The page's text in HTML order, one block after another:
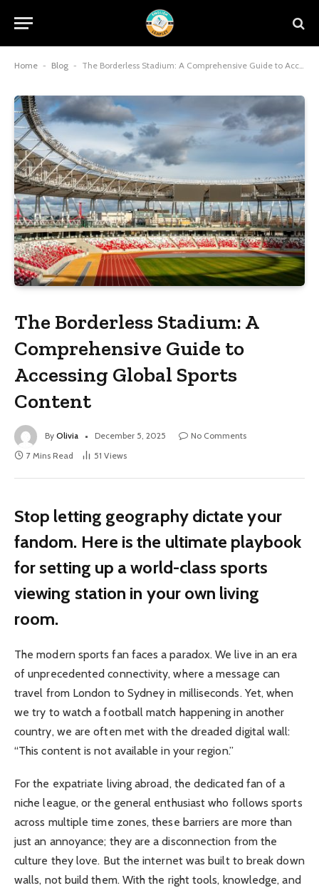
Home - Blog - The Borderless Stadium: A Comprehensive Guide to Accessing Global Sports Content
The Borderless Stadium: A
Comprehensive Guide to
Accessing Global Sports
Content
By Olivia December 5, 2025
No Comments
7 Mins Read
51 Views
Stop letting geography dictate your
fandom. Here is the ultimate playbook
for setting up a world-class sports
viewing station in your own living
room.
The modern sports fan faces a paradox. We live in an era
of unprecedented connectivity, where a message can
travel from London to Sydney in milliseconds. Yet, when
we try to watch a football match happening in another
country, we are often met with the dreaded digital wall:
“This content is not available in your region.”
For the expatriate living abroad, the dedicated fan of a
niche league, or the general enthusiast who follows sports
across multiple time zones, these barriers are more than
just an annoyance; they are a disconnection from the
culture they love. But the internet was built to break down
walls, not build them. With the right tools, knowledge, and